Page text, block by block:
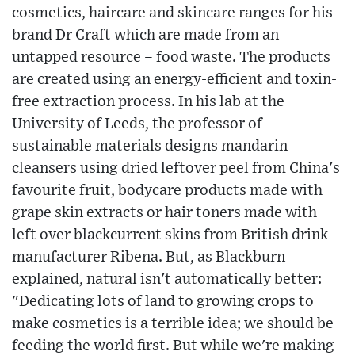
cosmetics, haircare and skincare ranges for his
brand Dr Craft which are made from an
untapped resource – food waste. The products
are created using an energy-efficient and toxin-
free extraction process. In his lab at the
University of Leeds, the professor of
sustainable materials designs mandarin
cleansers using dried leftover peel from China's
favourite fruit, bodycare products made with
grape skin extracts or hair toners made with
left over blackcurrent skins from British drink
manufacturer Ribena. But, as Blackburn
explained, natural isn't automatically better:
"Dedicating lots of land to growing crops to
make cosmetics is a terrible idea; we should be
feeding the world first. But while we're making